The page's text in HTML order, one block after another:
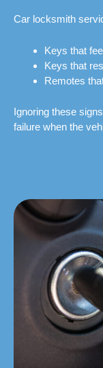
Car locksmith
Keys that
Keys that
Remotes
Ignoring these
failure when the